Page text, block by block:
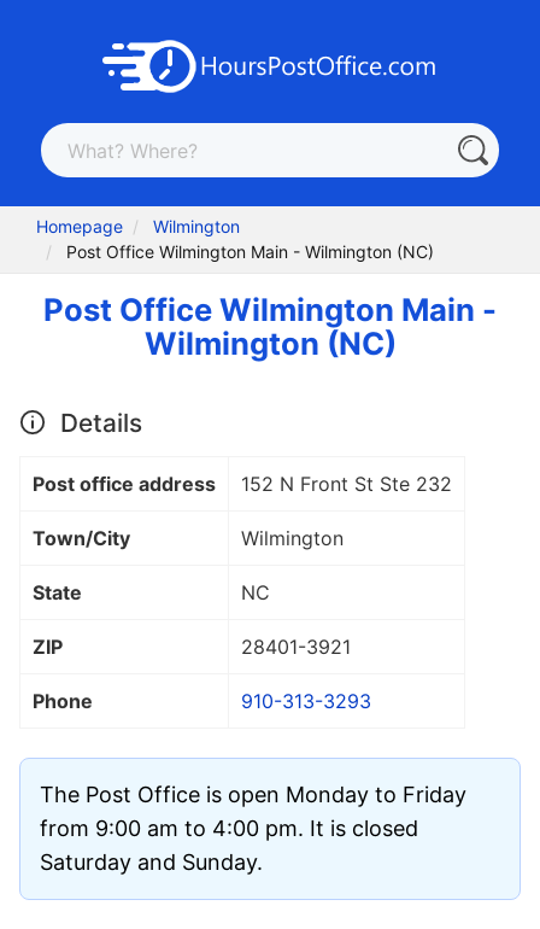
Homepage
Wilmington
Post Office Wilmington Main - Wilmington (NC)
Post Office Wilmington Main -
Wilmington (NC)
Details
Post office address 152 N Front St Ste 232
Town/City Wilmington
State NC
ZIP 28401-3921
Phone 910-313-3293
The Post Office is open Monday to Friday
from 9:00 am to 4:00 pm. It is closed
Saturday and Sunday.